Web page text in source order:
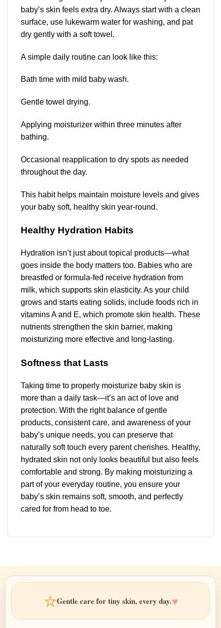
baby’s skin feels extra dry. Always start with a clean
surface, use lukewarm water for washing, and pat
dry gently with a soft towel.
A simple daily routine can look like this:
Bath time with mild baby wash.
Gentle towel drying.
Applying moisturizer within three minutes after
bathing.
Occasional reapplication to dry spots as needed
throughout the day.
This habit helps maintain moisture levels and gives
your baby soft, healthy skin year-round.
Healthy Hydration Habits
Hydration isn’t just about topical products—what
goes inside the body matters too. Babies who are
breastfed or formula-fed receive hydration from
milk, which supports skin elasticity. As your child
grows and starts eating solids, include foods rich in
vitamins A and E, which promote skin health. These
nutrients strengthen the skin barrier, making
moisturizing more effective and long-lasting.
Softness that Lasts
Taking time to properly moisturize baby skin is
more than a daily task—it’s an act of love and
protection. With the right balance of gentle
products, consistent care, and awareness of your
baby’s unique needs, you can preserve that
naturally soft touch every parent cherishes. Healthy,
hydrated skin not only looks beautiful but also feels
comfortable and strong. By making moisturizing a
part of your everyday routine, you ensure your
baby’s skin remains soft, smooth, and perfectly
cared for from head to toe.
☆Gentle care for tiny skin, every day.♥